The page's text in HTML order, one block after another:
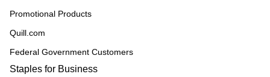
Promotional Products
Quill.com
Federal Government Customers
Staples for Business